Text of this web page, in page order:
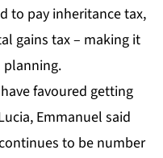
to pay inheritance tax,
gains tax – making it
favoured getting
Emmanuel said
to be number